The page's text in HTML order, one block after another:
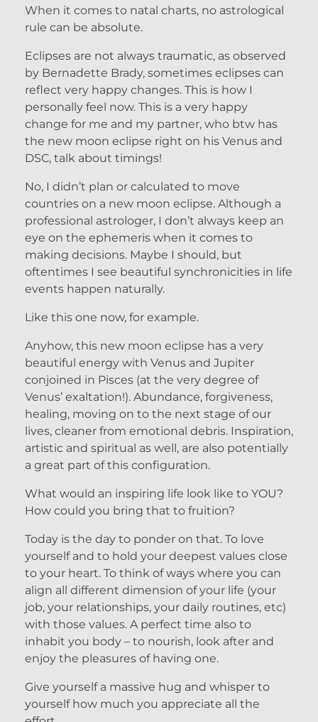
When it comes to natal charts, no astrological
rule can be absolute.
Eclipses are not always traumatic, as observed
by Bernadette Brady, sometimes eclipses can
reflect very happy changes. This is how I
personally feel now. This is a very happy
change for me and my partner, who btw has
the new moon eclipse right on his Venus and
DSC, talk about timings!
No, I didn’t plan or calculated to move
countries on a new moon eclipse. Although a
professional astrologer, I don’t always keep an
eye on the ephemeris when it comes to
making decisions. Maybe I should, but
oftentimes I see beautiful synchronicities in life
events happen naturally.
Like this one now, for example.
Anyhow, this new moon eclipse has a very
beautiful energy with Venus and Jupiter
conjoined in Pisces (at the very degree of
Venus’ exaltation!). Abundance, forgiveness,
healing, moving on to the next stage of our
lives, cleaner from emotional debris. Inspiration,
artistic and spiritual as well, are also potentially
a great part of this configuration.
What would an inspiring life look like to YOU?
How could you bring that to fruition?
Today is the day to ponder on that. To love
yourself and to hold your deepest values close
to your heart. To think of ways where you can
align all different dimension of your life (your
job, your relationships, your daily routines, etc)
with those values. A perfect time also to
inhabit you body – to nourish, look after and
enjoy the pleasures of having one.
Give yourself a massive hug and whisper to
yourself how much you appreciate all the